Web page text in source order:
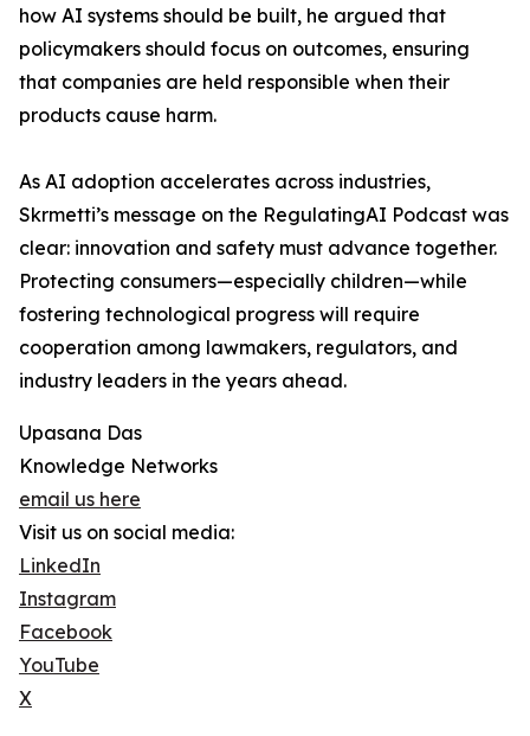
how AI systems should be built, he argued that
policymakers should focus on outcomes, ensuring
that companies are held responsible when their
products cause harm.
As AI adoption accelerates across industries,
Skrmetti’s message on the RegulatingAI Podcast was
clear: innovation and safety must advance together.
Protecting consumers—especially children—while
fostering technological progress will require
cooperation among lawmakers, regulators, and
industry leaders in the years ahead.
Upasana Das
Knowledge Networks
email us here
Visit us on social media:
LinkedIn
Instagram
Facebook
YouTube
X